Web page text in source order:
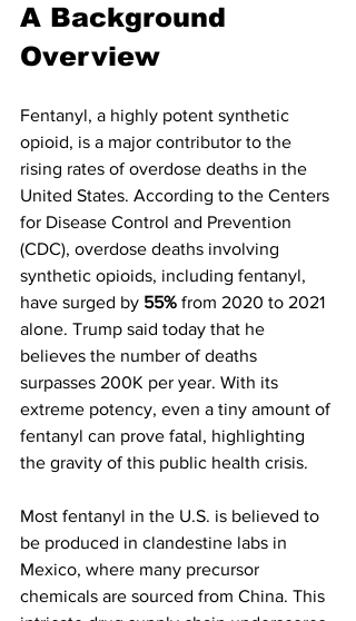
A Background
Overview
Fentanyl, a highly potent synthetic
opioid, is a major contributor to the
rising rates of overdose deaths in the
United States. According to the Centers
for Disease Control and Prevention
(CDC), overdose deaths involving
synthetic opioids, including fentanyl,
have surged by 55% from 2020 to 2021
alone. Trump said today that he
believes the number of deaths
surpasses 200K per year. With its
extreme potency, even a tiny amount of
fentanyl can prove fatal, highlighting
the gravity of this public health crisis.
Most fentanyl in the U.S. is believed to
be produced in clandestine labs in
Mexico, where many precursor
chemicals are sourced from China. This